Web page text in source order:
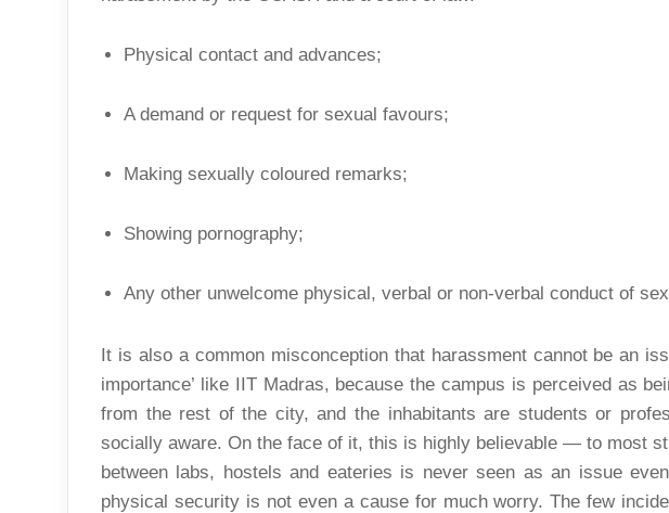
Physical contact and advances;
A demand or request for sexual favours;
Making sexually coloured remarks;
Showing pornography;
Any other unwelcome physical, verbal or non-verbal conduct of
It is also a common misconception that harassment cannot be an
importance’ like IIT Madras, because the campus is perceived as
from the rest of the city, and the inhabitants are students or
socially aware. On the face of it, this is highly believable — to most
between labs, hostels and eateries is never seen as an issue
physical security is not even a cause for much worry. The few